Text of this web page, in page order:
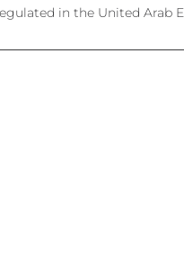
in the United Arab